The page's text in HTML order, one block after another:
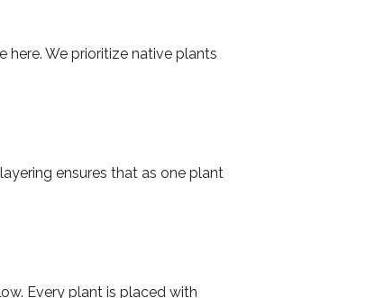
We prioritize native plants
ensures that as one plant
Every plant is placed with